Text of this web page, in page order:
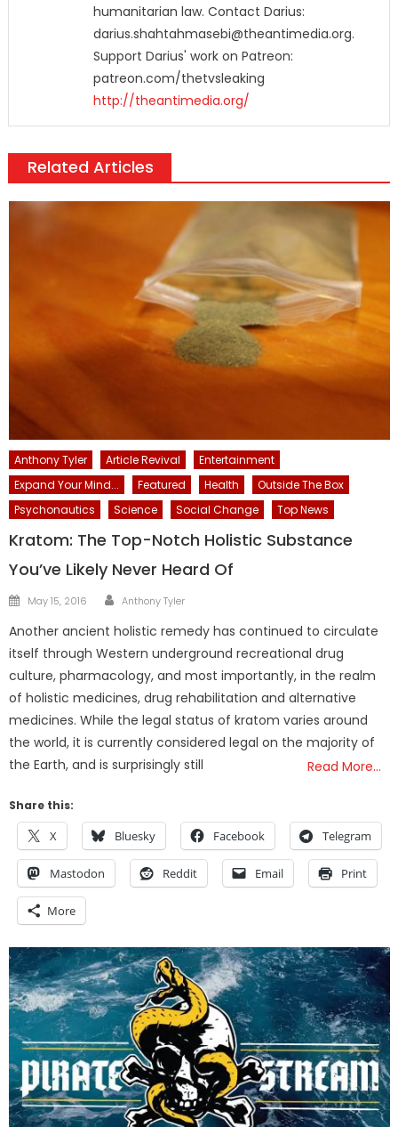
humanitarian law. Contact Darius:
darius.shahtahmasebi@theantimedia.org.
Support Darius' work on Patreon:
patreon.com/thetvsleaking
http://theantimedia.org/
Related Articles
Anthony Tyler Article Revival
Entertainment
Expand Your Mind...
Featured Health
Outside The Box
Psychonautics
Science Social Change Top News
Kratom: The Top-Notch Holistic Substance
You’ve Likely Never Heard Of
Posted
May 15, 2016 Author
Anthony Tyler
Another ancient holistic remedy has continued to circulate
itself through Western underground recreational drug
culture, pharmacology, and most importantly, in the realm
of holistic medicines, drug rehabilitation and alternative
medicines. While the legal status of kratom varies around
the world, it is currently considered legal on the majority of
the Earth, and is surprisingly still
Read More…
Share this:
X Bluesky Facebook Telegram
Mastodon Reddit Email Print
More